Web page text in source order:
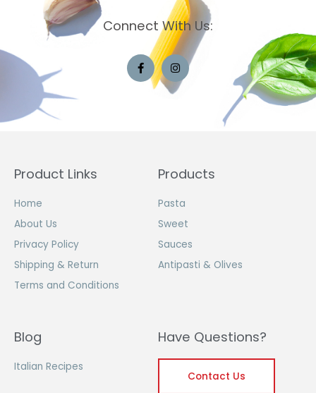
Connect With Us:
Product Links
Home
About Us
Privacy Policy
Shipping & Return
Terms and Conditions
Products
Pasta
Sweet
Sauces
Antipasti & Olives
Blog
Italian Recipes
Have Questions?
Contact Us